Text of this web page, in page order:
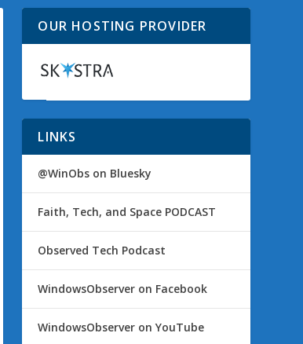
OUR HOSTING PROVIDER
LINKS
@WinObs on Bluesky
Faith, Tech, and Space PODCAST
Observed Tech Podcast
WindowsObserver on Facebook
WindowsObserver on YouTube